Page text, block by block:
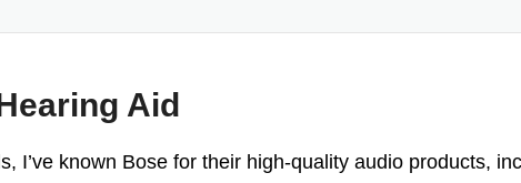
Aid
I’ve known Bose for their high-quality audio products,